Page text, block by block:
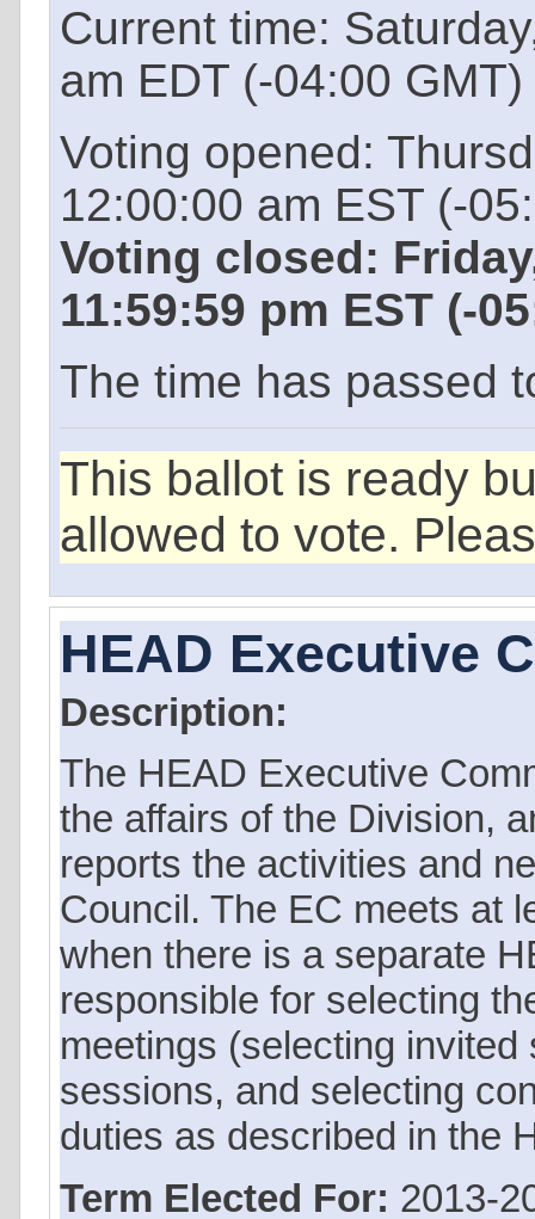
Current time:
am EDT (-04:00 GMT)
Voting opened:
12:00:00 am EST (-
Voting closed:
11:59:59 pm EST (-
The time has passed
This ballot is ready
allowed to vote.
HEAD Executive
Description:
The HEAD Executive
the affairs of the Division,
reports the activities and
Council. The EC meets at
when there is a separate
responsible for selecting
meetings (selecting
sessions, and selecting
duties as described in the
Term Elected For: 2013-